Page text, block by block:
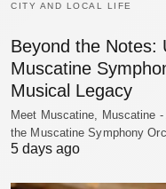
CITY AND LOCAL LIFE
Beyond the Notes:
Muscatine
Musical Legacy
Meet Muscatine, Muscatine
the Muscatine Symphony
5 days ago